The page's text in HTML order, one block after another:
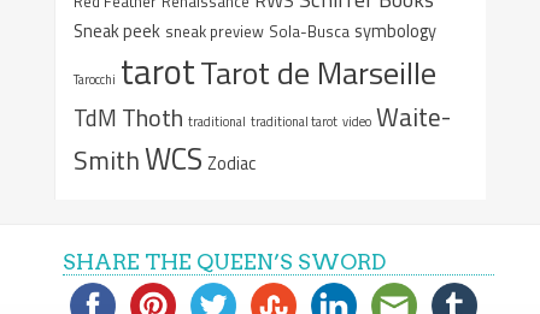
Sneak peek sneak preview Sola-Busca symbology
Tarocchi tarotTarot de Marseille
TdM Thoth traditional traditional tarot video Waite-
SmithWCS Zodiac
SHARE THE QUEEN’S SWORD